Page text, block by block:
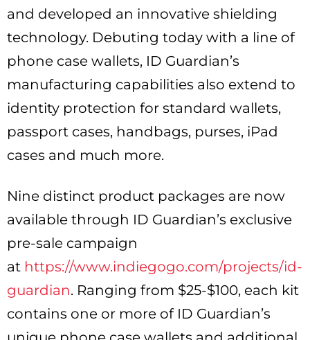
and developed an innovative shielding
technology. Debuting today with a line of
phone case wallets, ID Guardian’s
manufacturing capabilities also extend to
identity protection for standard wallets,
passport cases, handbags, purses, iPad
cases and much more.
Nine distinct product packages are now
available through ID Guardian’s exclusive
pre-sale campaign
at https://www.indiegogo.com/projects/id-
guardian. Ranging from $25-$100, each kit
contains one or more of ID Guardian’s